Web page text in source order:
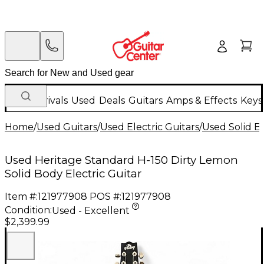
New Arrivals Used Deals Guitars Amps & Effects
Home/Used Guitars/Used Electric Guitars/Used Solid
Used Heritage Standard H-150 Dirty Lemon
Solid Body Electric Guitar
Item #:121977908 POS #:121977908
Condition:Used - Excellent
$2,399.99